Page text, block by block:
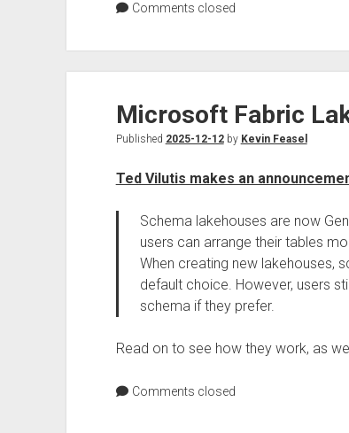
Comments closed
Microsoft Fabric
Published 2025-12-12by Kevin Feasel
Ted Vilutis makes an
Schema lakehouses are now
users can arrange their tables
When creating new lakehouses,
default choice. However, users
schema if they prefer.
Read on to see how they work, as
Comments closed